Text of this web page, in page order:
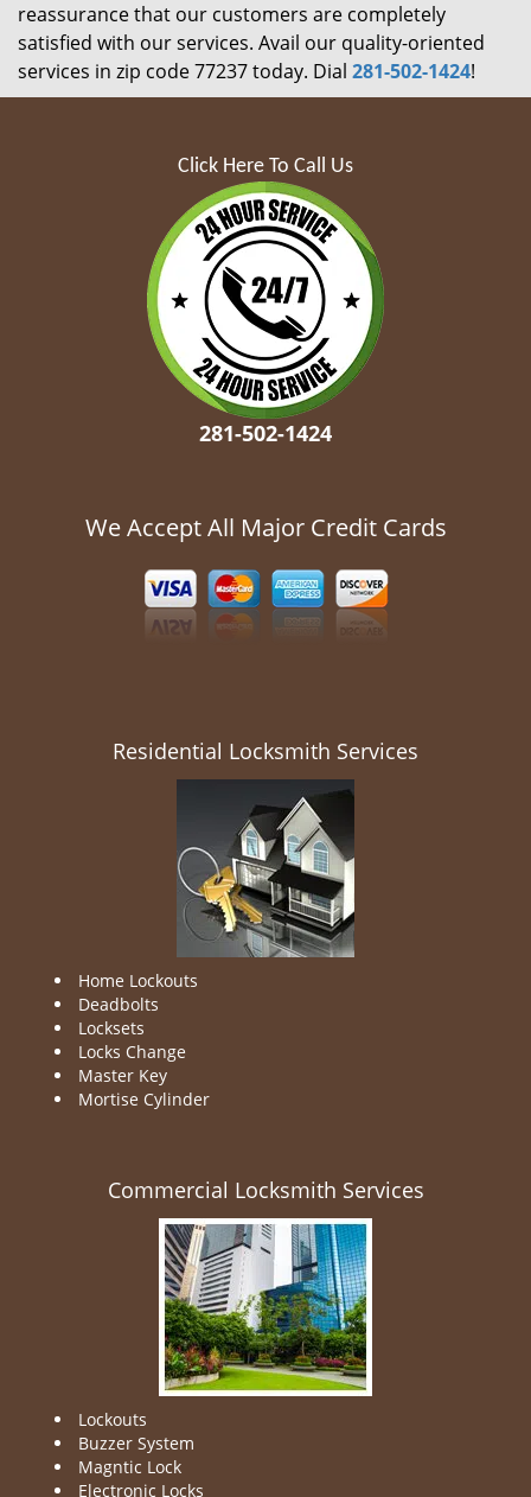
reassurance that our customers are completely
satisfied with our services. Avail our quality-oriented
services in zip code 77237 today. Dial 281-502-1424!
Click Here To Call Us
281-502-1424
We Accept All Major Credit Cards
Residential Locksmith Services
Home Lockouts
Deadbolts
Locksets
Locks Change
Master Key
Mortise Cylinder
Commercial Locksmith Services
Lockouts
Buzzer System
Magntic Lock
Electronic Locks